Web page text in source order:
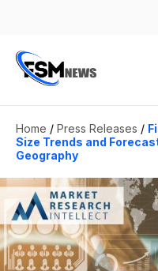
Home / Press Releases /
Size Trends and
Geography